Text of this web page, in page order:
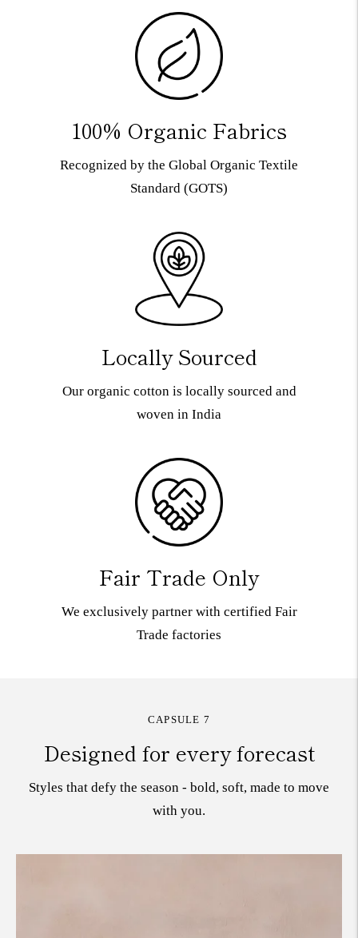
100% Organic Fabrics
Recognized by the Global Organic Textile
Standard (GOTS)
Locally Sourced
Our organic cotton is locally sourced and
woven in India
Fair Trade Only
We exclusively partner with certified Fair
Trade factories
CAPSULE 7
Designed for every forecast
Styles that defy the season - bold, soft, made to move
with you.